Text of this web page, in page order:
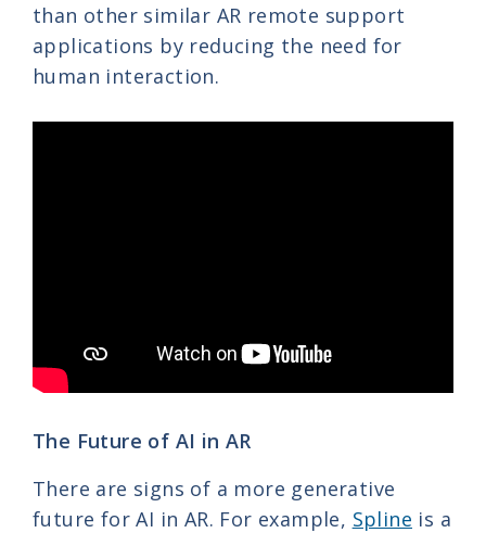
than other similar AR remote support
applications by reducing the need for
human interaction.
The Future of AI in AR
There are signs of a more generative
future for AI in AR. For example, Spline is a